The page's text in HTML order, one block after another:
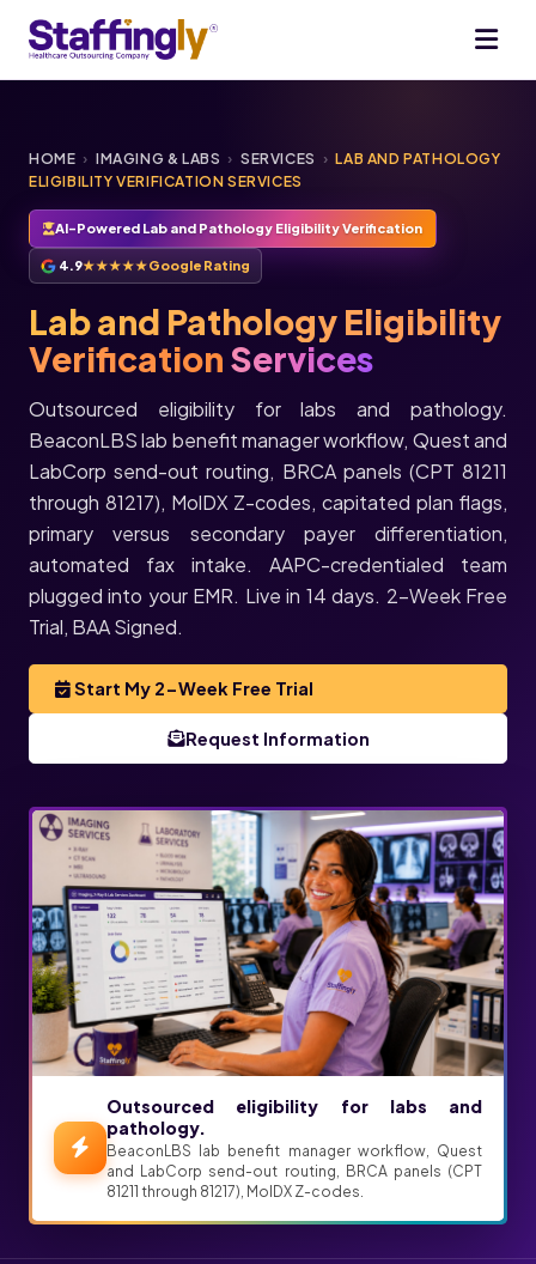
HOME › IMAGING & LABS › SERVICES › LAB AND PATHOLOGY
ELIGIBILITY VERIFICATION SERVICES
AI-Powered Lab and Pathology Eligibility Verification
4.9★★★★★Google Rating
Lab and Pathology Eligibility
Verification Services
Outsourced eligibility for labs and pathology.
BeaconLBS lab benefit manager workflow, Quest and
LabCorp send-out routing, BRCA panels (CPT 81211
through 81217), MolDX Z-codes, capitated plan flags,
primary versus secondary payer differentiation,
automated fax intake. AAPC-credentialed team
plugged into your EMR. Live in 14 days. 2-Week Free
Trial, BAA Signed.
Start My 2-Week Free Trial
Request Information
Outsourced eligibility for labs and
pathology.
BeaconLBS lab benefit manager workflow, Quest
and LabCorp send-out routing, BRCA panels (CPT
81211 through 81217), MolDX Z-codes.